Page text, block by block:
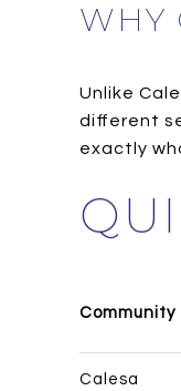
WHY
Unlike
different
exactly
Community
Calesa